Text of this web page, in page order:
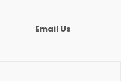
Email Us